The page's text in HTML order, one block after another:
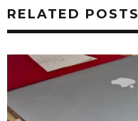
RELATED POSTS